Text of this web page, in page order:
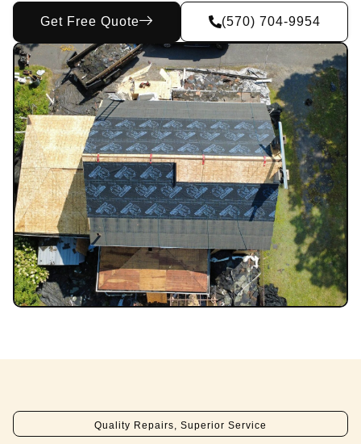
Get Free Quote (570) 704-9954
Quality Repairs, Superior Service